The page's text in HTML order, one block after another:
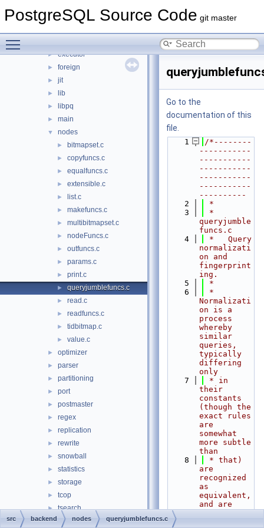
PostgreSQL Source Code git master
► bootstrap
► executor
► foreign
► jit
► lib
► libpq
► main
▼ nodes
► bitmapset.c
► copyfuncs.c
► equalfuncs.c
► extensible.c
► list.c
► makefuncs.c
► multibitmapset.c
► nodeFuncs.c
► outfuncs.c
► params.c
► print.c
► queryjumblefuncs.c
► read.c
► readfuncs.c
► tidbitmap.c
► value.c
► optimizer
► parser
► partitioning
► port
► postmaster
► regex
► replication
► rewrite
► snowball
► statistics
► storage
► tcop
► tsearch
► utils
Go to the
documentation of this
file.
    1
/*--------
-----------
-----------
-----------
-----------
-----------
----------
    2
*
    3
*
queryjumble
funcs.c
    4
*   Query
normalizati
on and
fingerprint
ing.
    5
*
    6
*
Normalizati
on is a
process
whereby
similar
queries,
typically
differing
only
    7
* in
their
constants
(though the
exact rules
are
somewhat
more subtle
than
    8
* that)
are
recognized
as
equivalent,
and are
src backend nodes queryjumblefuncs.c